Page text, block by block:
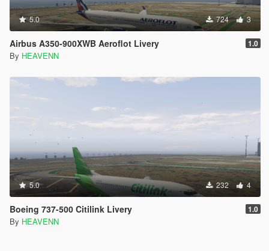
5.0 724 3
Airbus A350-900XWB Aeroflot Livery 1.0
By HEAVENN
5.0 232 4
Boeing 737-500 Citilink Livery 1.0
By HEAVENN